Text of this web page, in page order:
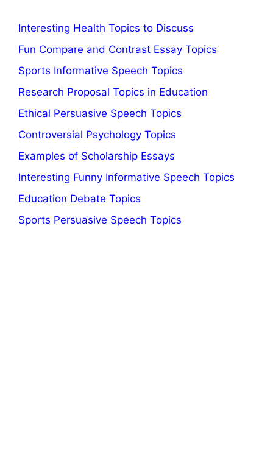
Interesting Health Topics to Discuss
Fun Compare and Contrast Essay Topics
Sports Informative Speech Topics
Research Proposal Topics in Education
Ethical Persuasive Speech Topics
Controversial Psychology Topics
Examples of Scholarship Essays
Interesting Funny Informative Speech Topics
Education Debate Topics
Sports Persuasive Speech Topics